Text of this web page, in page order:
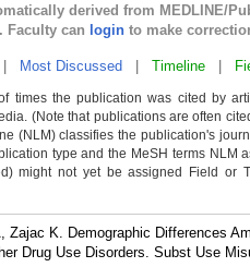
derived from MEDLINE/
Faculty can login to make
Most Discussed Timeline
times the publication was cited by
(Note that publications are often
(NLM) classifies the publication's
type and the MeSH terms NLM
might not yet be assigned Field or
Zajac K. Demographic Differences
Drug Use Disorders. Subst Use